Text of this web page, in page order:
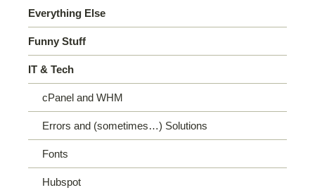
Everything Else
Funny Stuff
IT & Tech
cPanel and WHM
Errors and (sometimes…) Solutions
Fonts
Hubspot